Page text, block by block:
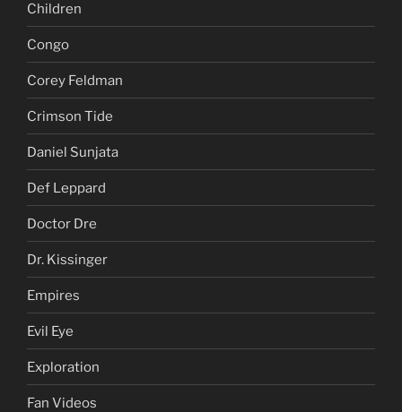
Children
Congo
Corey Feldman
Crimson Tide
Daniel Sunjata
Def Leppard
Doctor Dre
Dr. Kissinger
Empires
Evil Eye
Exploration
Fan Videos